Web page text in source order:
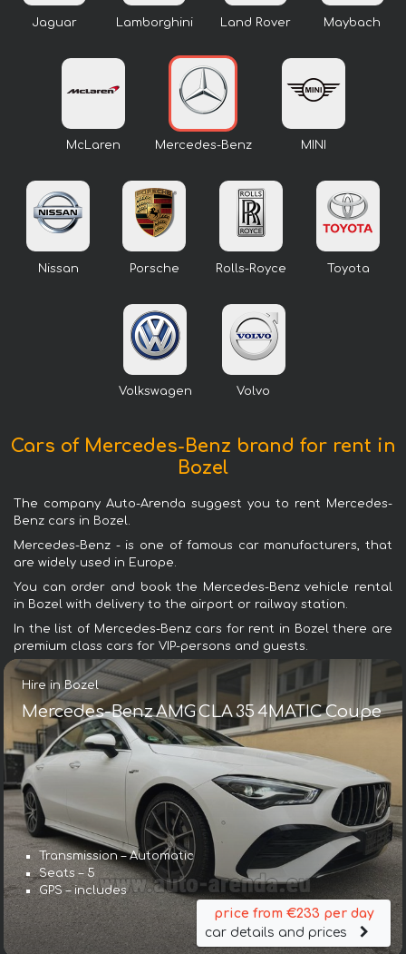
Jaguar Lamborghini Land Rover Maybach
McLaren Mercedes-Benz MINI
Nissan Porsche Rolls-Royce Toyota
Volkswagen Volvo
Cars of Mercedes-Benz brand for rent in
Bozel
The company Auto-Arenda suggest you to rent Mercedes-
Benz cars in Bozel.
Mercedes-Benz - is one of famous car manufacturers, that
are widely used in Europe.
You can order and book the Mercedes-Benz vehicle rental
in Bozel with delivery to the airport or railway station.
In the list of Mercedes-Benz cars for rent in Bozel there are
premium class cars for VIP-persons and guests.
Hire in Bozel
Mercedes-Benz AMG CLA 35 4MATIC Coupe
Transmission – Automatic
Seats – 5
GPS – includes
price from €233 per day
car details and prices